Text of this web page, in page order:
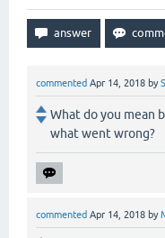
commented Apr 14, 2018 by
What do you mean
what went wrong?
commented Apr 14, 2018 by